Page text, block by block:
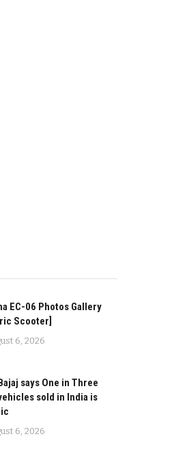
EC-06 Photos Gallery
Scooter]
6, 2026
says One in Three
sold in India is
6, 2026